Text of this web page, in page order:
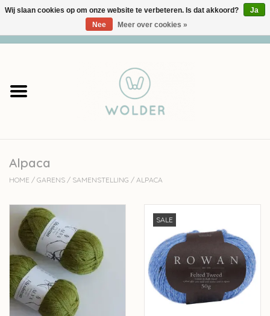
Garens
Accessoires
Cadeaubon
Solden
Over wolder
Alpaca
HOME / GARENS / SAMENSTELLING / ALPACA
SALE
Wij slaan cookies op om onze website te verbeteren. Is dat akkoord?
Ja
Nee
Meer over cookies »